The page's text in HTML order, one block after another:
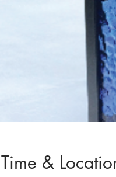
Time &